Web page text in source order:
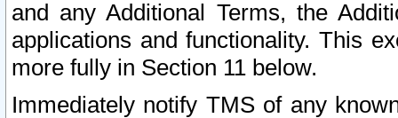
and any Additional Terms, the
applications and functionality. This
more fully in Section 11 below.
Immediately notify TMS of any